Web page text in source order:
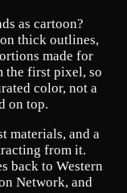
as cartoon?
thick outlines,
made for
the first pixel, so
color, not a
on top.
materials, and a
from it.
back to Western
Network, and